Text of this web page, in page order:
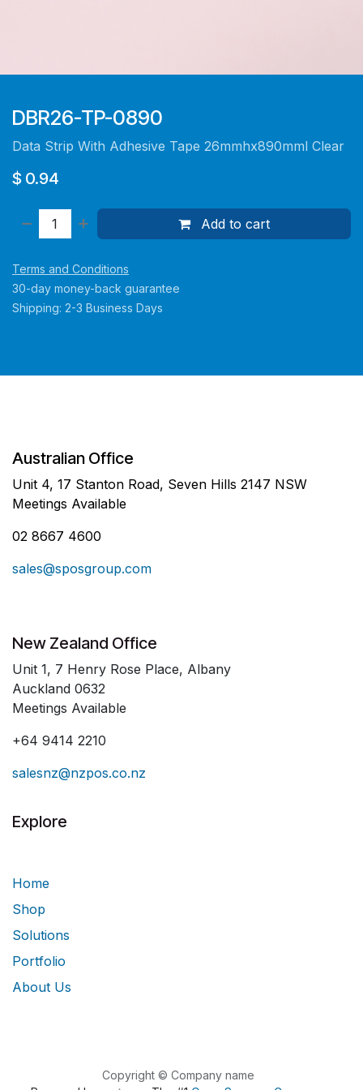
DBR26-TP-0890
Data Strip With Adhesive Tape 26mmhx890mml Clear
$ 0.94
Add to cart
Terms and Conditions
30-day money-back guarantee
Shipping: 2-3 Business Days
Australian Office
Unit 4, 17 Stanton Road, Seven Hills 2147 NSW
Meetings Available
02 8667 4600
sales@sposgroup.com
New Zealand Office
Unit 1, 7 Henry Rose Place, Albany
Auckland 0632
Meetings Available
+64 9414 2210
salesnz@nzpos.co.nz
Explore
Home
Shop
Solutions
Portfolio
About Us
Copyright © Company name